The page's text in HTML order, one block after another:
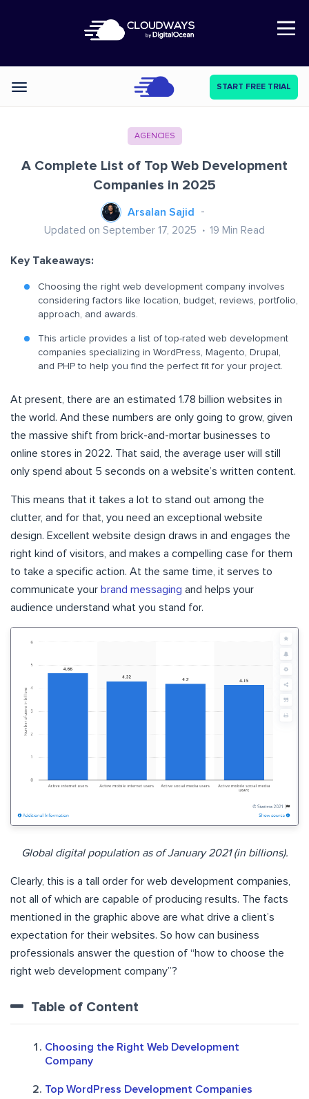
Open Nav
Categories START FREE TRIAL
AGENCIES
A Complete List of Top Web Development
Companies in 2025
Arsalan Sajid
Updated on September 17, 2025 19 Min Read
Key Takeaways:
Choosing the right web development company involves
considering factors like location, budget, reviews, portfolio,
approach, and awards.
This article provides a list of top-rated web development
companies specializing in WordPress, Magento, Drupal,
and PHP to help you find the perfect fit for your project.
At present, there are an estimated 1.78 billion websites in
the world. And these numbers are only going to grow, given
the massive shift from brick-and-mortar businesses to
online stores in 2022. That said, the average user will still
only spend about 5 seconds on a website’s written content.
This means that it takes a lot to stand out among the
clutter, and for that, you need an exceptional website
design. Excellent website design draws in and engages the
right kind of visitors, and makes a compelling case for them
to take a specific action. At the same time, it serves to
communicate your brand messaging and helps your
audience understand what you stand for.
Global digital population as of January 2021 (in billions).
Clearly, this is a tall order for web development companies,
not all of which are capable of producing results. The facts
mentioned in the graphic above are what drive a client’s
expectation for their websites. So how can business
professionals answer the question of “how to choose the
right web development company”?
Table of Content
Choosing the Right Web Development
Company
Top WordPress Development Companies